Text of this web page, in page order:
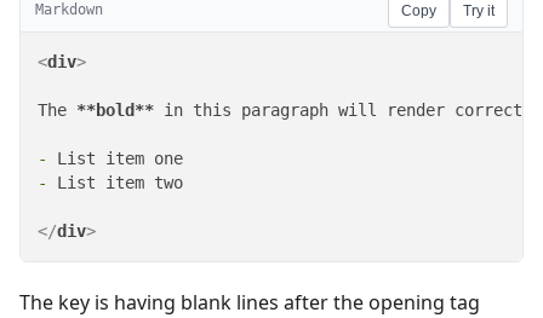
Markdown Copy Try it
<div>
The **bold** in this paragraph will render
-
-
List item two
</div>
The key is having blank lines after the opening tag